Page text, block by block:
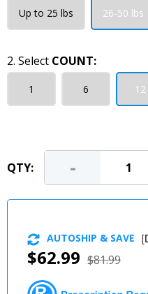
Up to 25 lbs 26-50 lbs
2. Select COUNT:
1 6 12
QTY: -
$62.99 $81.99
AUTOSHIP & SAVE [